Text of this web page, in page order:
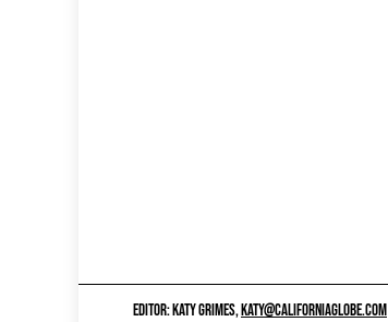
EDITOR: KATY GRIMES,KATY@CALIFORNIAGLOBE.COM